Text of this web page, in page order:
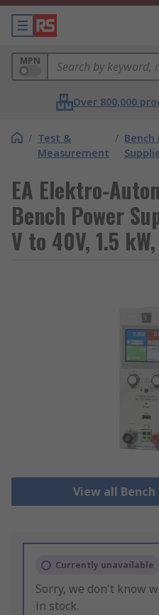
MPN
Over 800,000
/ Test &
Measurement
/ Bench
EA Elektro-
Bench Power
V to 40V, 1.5
View all
Currently unavailable
Sorry, we don't know
in stock.